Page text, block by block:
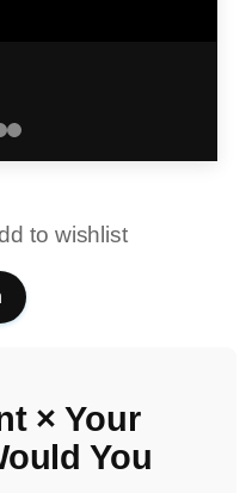
to wishlist
× Your
You